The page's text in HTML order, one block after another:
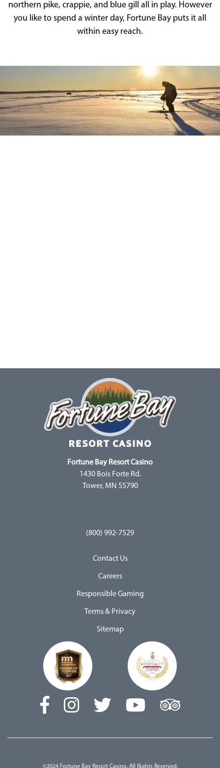
northern pike, crappie, and blue gill all in play. However
you like to spend a winter day, Fortune Bay puts it all
within easy reach.
Fortune Bay Resort Casino
1430 Bois Forte Rd.
Tower, MN 55790
(800) 992-7529
Contact Us
Careers
Responsible Gaming
Terms & Privacy
Sitemap
©2024 Fortune Bay Resort Casino. All Rights Reserved.